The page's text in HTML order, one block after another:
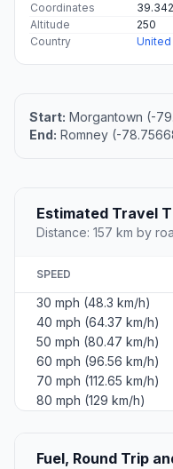
Coordinates
Altitude
250
Country
United
Start: Morgantown (-
End: Romney (-
Estimated Travel
Distance: 157 km by
SPEED
30 mph (48.3 km/h)
40 mph (64.37 km/h)
50 mph (80.47 km/h)
60 mph (96.56 km/h)
70 mph (112.65 km/h)
80 mph (129 km/h)
Fuel, Round Trip